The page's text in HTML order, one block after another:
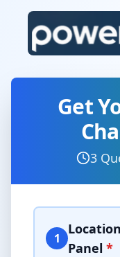
Get
3
1
Panel *